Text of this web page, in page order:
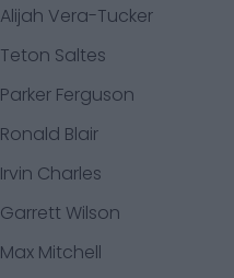
Alijah Vera-Tucker
Teton Saltes
Parker Ferguson
Ronald Blair
Irvin Charles
Garrett Wilson
Max Mitchell